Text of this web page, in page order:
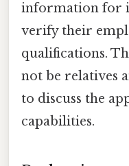
information for
verify their
qualifications.
not be relatives
to discuss the
capabilities.